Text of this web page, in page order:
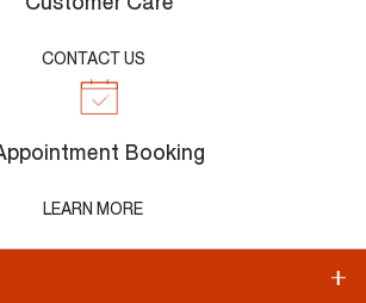
CONTACT US
Booking
LEARN MORE